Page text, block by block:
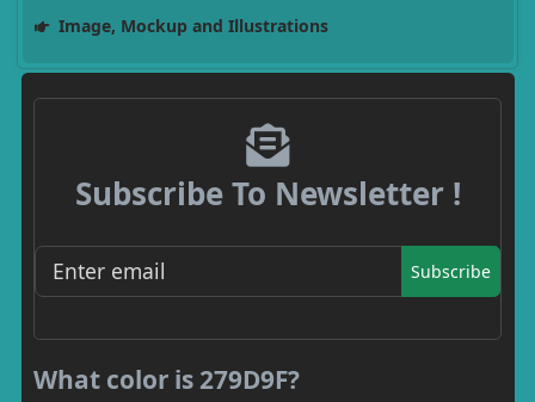
Image, Mockup and Illustrations
Subscribe To Newsletter !
Subscribe
What color is 279D9F?